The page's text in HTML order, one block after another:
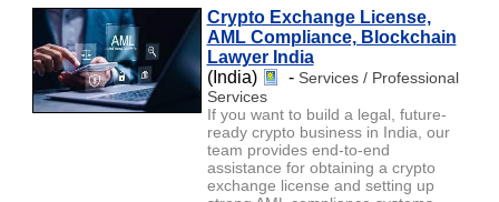
Crypto Exchange License,
AML Compliance, Blockchain
Lawyer India
(India)
- Services / Professional
Services
If you want to build a legal, future-
ready crypto business in India, our
team provides end-to-end
assistance for obtaining a crypto
exchange license and setting up